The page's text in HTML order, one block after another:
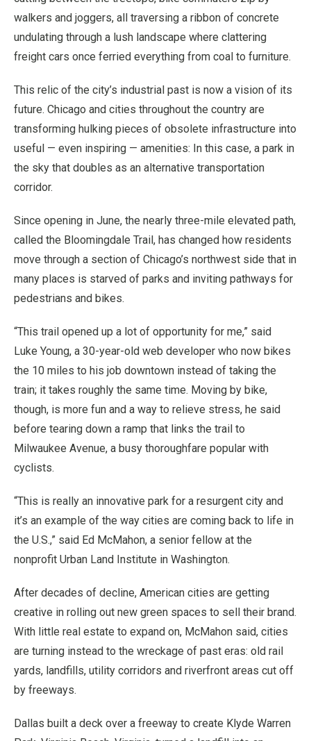
walkers and joggers, all traversing a ribbon of concrete
undulating through a lush landscape where clattering
freight cars once ferried everything from coal to furniture.
This relic of the city’s industrial past is now a vision of its
future. Chicago and cities throughout the country are
transforming hulking pieces of obsolete infrastructure into
useful — even inspiring — amenities: In this case, a park in
the sky that doubles as an alternative transportation
corridor.
Since opening in June, the nearly three-mile elevated path,
called the Bloomingdale Trail, has changed how residents
move through a section of Chicago’s northwest side that in
many places is starved of parks and inviting pathways for
pedestrians and bikes.
“This trail opened up a lot of opportunity for me,” said
Luke Young, a 30-year-old web developer who now bikes
the 10 miles to his job downtown instead of taking the
train; it takes roughly the same time. Moving by bike,
though, is more fun and a way to relieve stress, he said
before tearing down a ramp that links the trail to
Milwaukee Avenue, a busy thoroughfare popular with
cyclists.
“This is really an innovative park for a resurgent city and
it’s an example of the way cities are coming back to life in
the U.S.,” said Ed McMahon, a senior fellow at the
nonprofit Urban Land Institute in Washington.
After decades of decline, American cities are getting
creative in rolling out new green spaces to sell their brand.
With little real estate to expand on, McMahon said, cities
are turning instead to the wreckage of past eras: old rail
yards, landfills, utility corridors and riverfront areas cut off
by freeways.
Dallas built a deck over a freeway to create Klyde Warren